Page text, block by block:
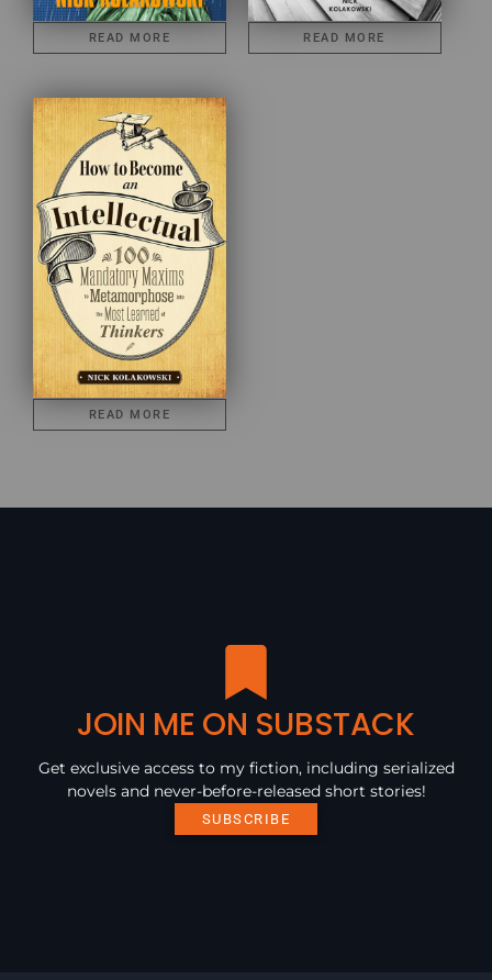
READ MORE READ MORE
READ MORE
JOIN ME ON SUBSTACK
Get exclusive access to my fiction, including serialized
novels and never-before-released short stories!
SUBSCRIBE